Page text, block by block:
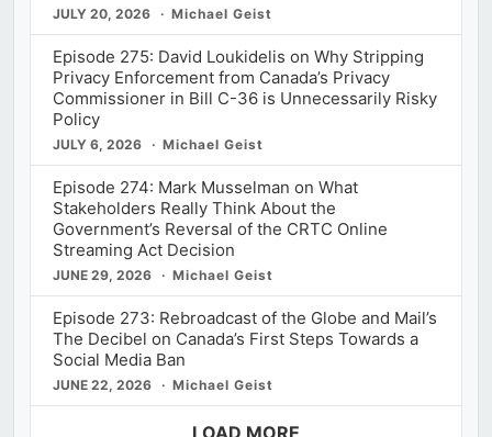
JULY 20, 2026 Michael Geist
Episode 275: David Loukidelis on Why Stripping
Privacy Enforcement from Canada’s Privacy
Commissioner in Bill C-36 is Unnecessarily Risky
Policy
JULY 6, 2026 Michael Geist
Episode 274: Mark Musselman on What
Stakeholders Really Think About the
Government’s Reversal of the CRTC Online
Streaming Act Decision
JUNE 29, 2026 Michael Geist
Episode 273: Rebroadcast of the Globe and Mail’s
The Decibel on Canada’s First Steps Towards a
Social Media Ban
JUNE 22, 2026 Michael Geist
LOAD MORE